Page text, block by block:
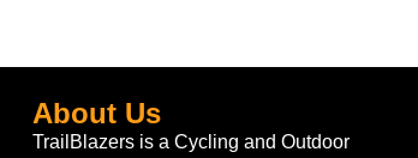
About Us
TrailBlazers is a Cycling and Outdoor